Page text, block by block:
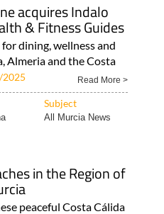
acquires Indalo
& Fitness Guides
dining, wellness and
Almeria and the Costa
Read More >
Subject
All Murcia News
in the Region of
peaceful Costa Cálida